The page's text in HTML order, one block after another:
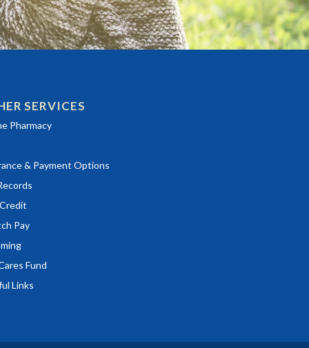
SERVICES
Pharmacy
in a new window)
& Payment Options
in a new window)
in a new window)
Pay
in a new window)
Fund
Links